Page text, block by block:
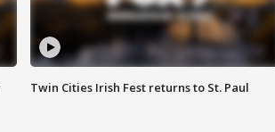
Twin Cities Irish Fest returns to St. Paul